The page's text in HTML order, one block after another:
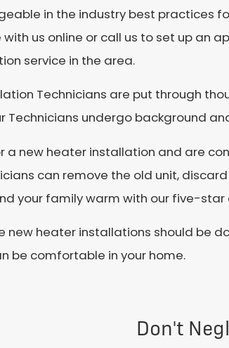
in the industry best practices
us online or call us to set up an
service in the area.
Technicians are put through
Technicians undergo background
a new heater installation and are
can remove the old unit,
your family warm with our five-
new heater installations should be
be comfortable in your home.
Don't